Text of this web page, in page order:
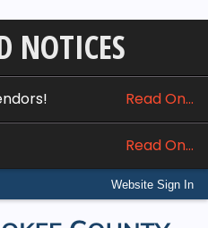
NOTICES
Read On...
Read On...
Website Sign In